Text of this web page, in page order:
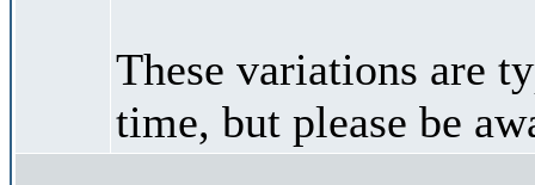
These variations are
time, but please be